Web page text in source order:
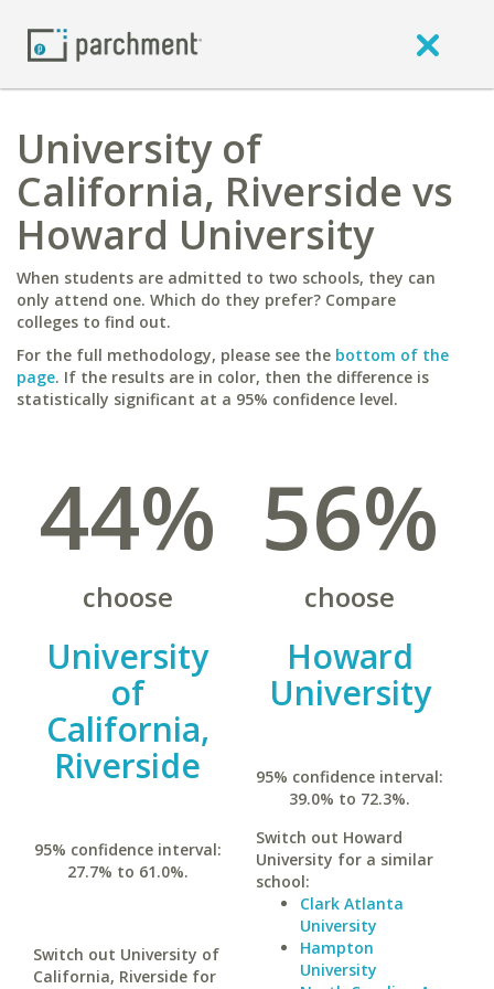
University of
California, Riverside vs
Howard University
When students are admitted to two schools, they can
only attend one. Which do they prefer? Compare
colleges to find out.
For the full methodology, please see the bottom of the
page. If the results are in color, then the difference is
statistically significant at a 95% confidence level.
44%
choose
University
of
California,
Riverside
95% confidence interval:
27.7% to 61.0%.
Switch out University of
California, Riverside for
56%
choose
Howard
University
95% confidence interval:
39.0% to 72.3%.
Switch out Howard
University for a similar
school:
Clark Atlanta
University
Hampton
University